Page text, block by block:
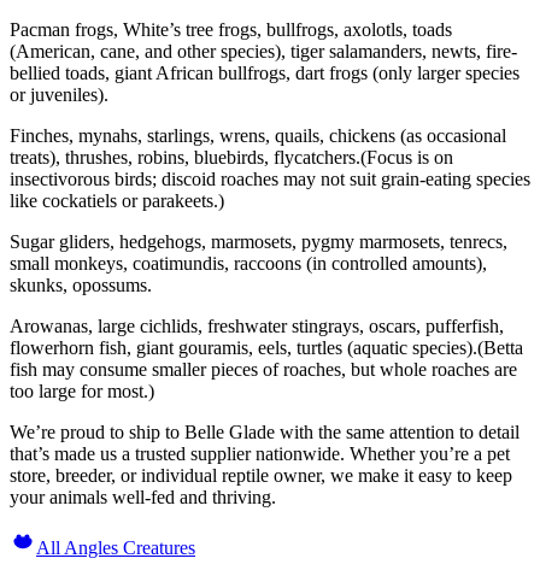
Pacman frogs, White’s tree frogs, bullfrogs, axolotls, toads
(American, cane, and other species), tiger salamanders, newts, fire-
bellied toads, giant African bullfrogs, dart frogs (only larger species
or juveniles).
Finches, mynahs, starlings, wrens, quails, chickens (as occasional
treats), thrushes, robins, bluebirds, flycatchers.(Focus is on
insectivorous birds; discoid roaches may not suit grain-eating species
like cockatiels or parakeets.)
Sugar gliders, hedgehogs, marmosets, pygmy marmosets, tenrecs,
small monkeys, coatimundis, raccoons (in controlled amounts),
skunks, opossums.
Arowanas, large cichlids, freshwater stingrays, oscars, pufferfish,
flowerhorn fish, giant gouramis, eels, turtles (aquatic species).(Betta
fish may consume smaller pieces of roaches, but whole roaches are
too large for most.)
We’re proud to ship to Belle Glade with the same attention to detail
that’s made us a trusted supplier nationwide. Whether you’re a pet
store, breeder, or individual reptile owner, we make it easy to keep
your animals well-fed and thriving.
All Angles Creatures